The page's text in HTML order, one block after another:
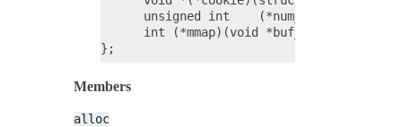
unsigned int    (*num_users)(void
int (*mmap)(void *buf_priv, struct
Members
alloc